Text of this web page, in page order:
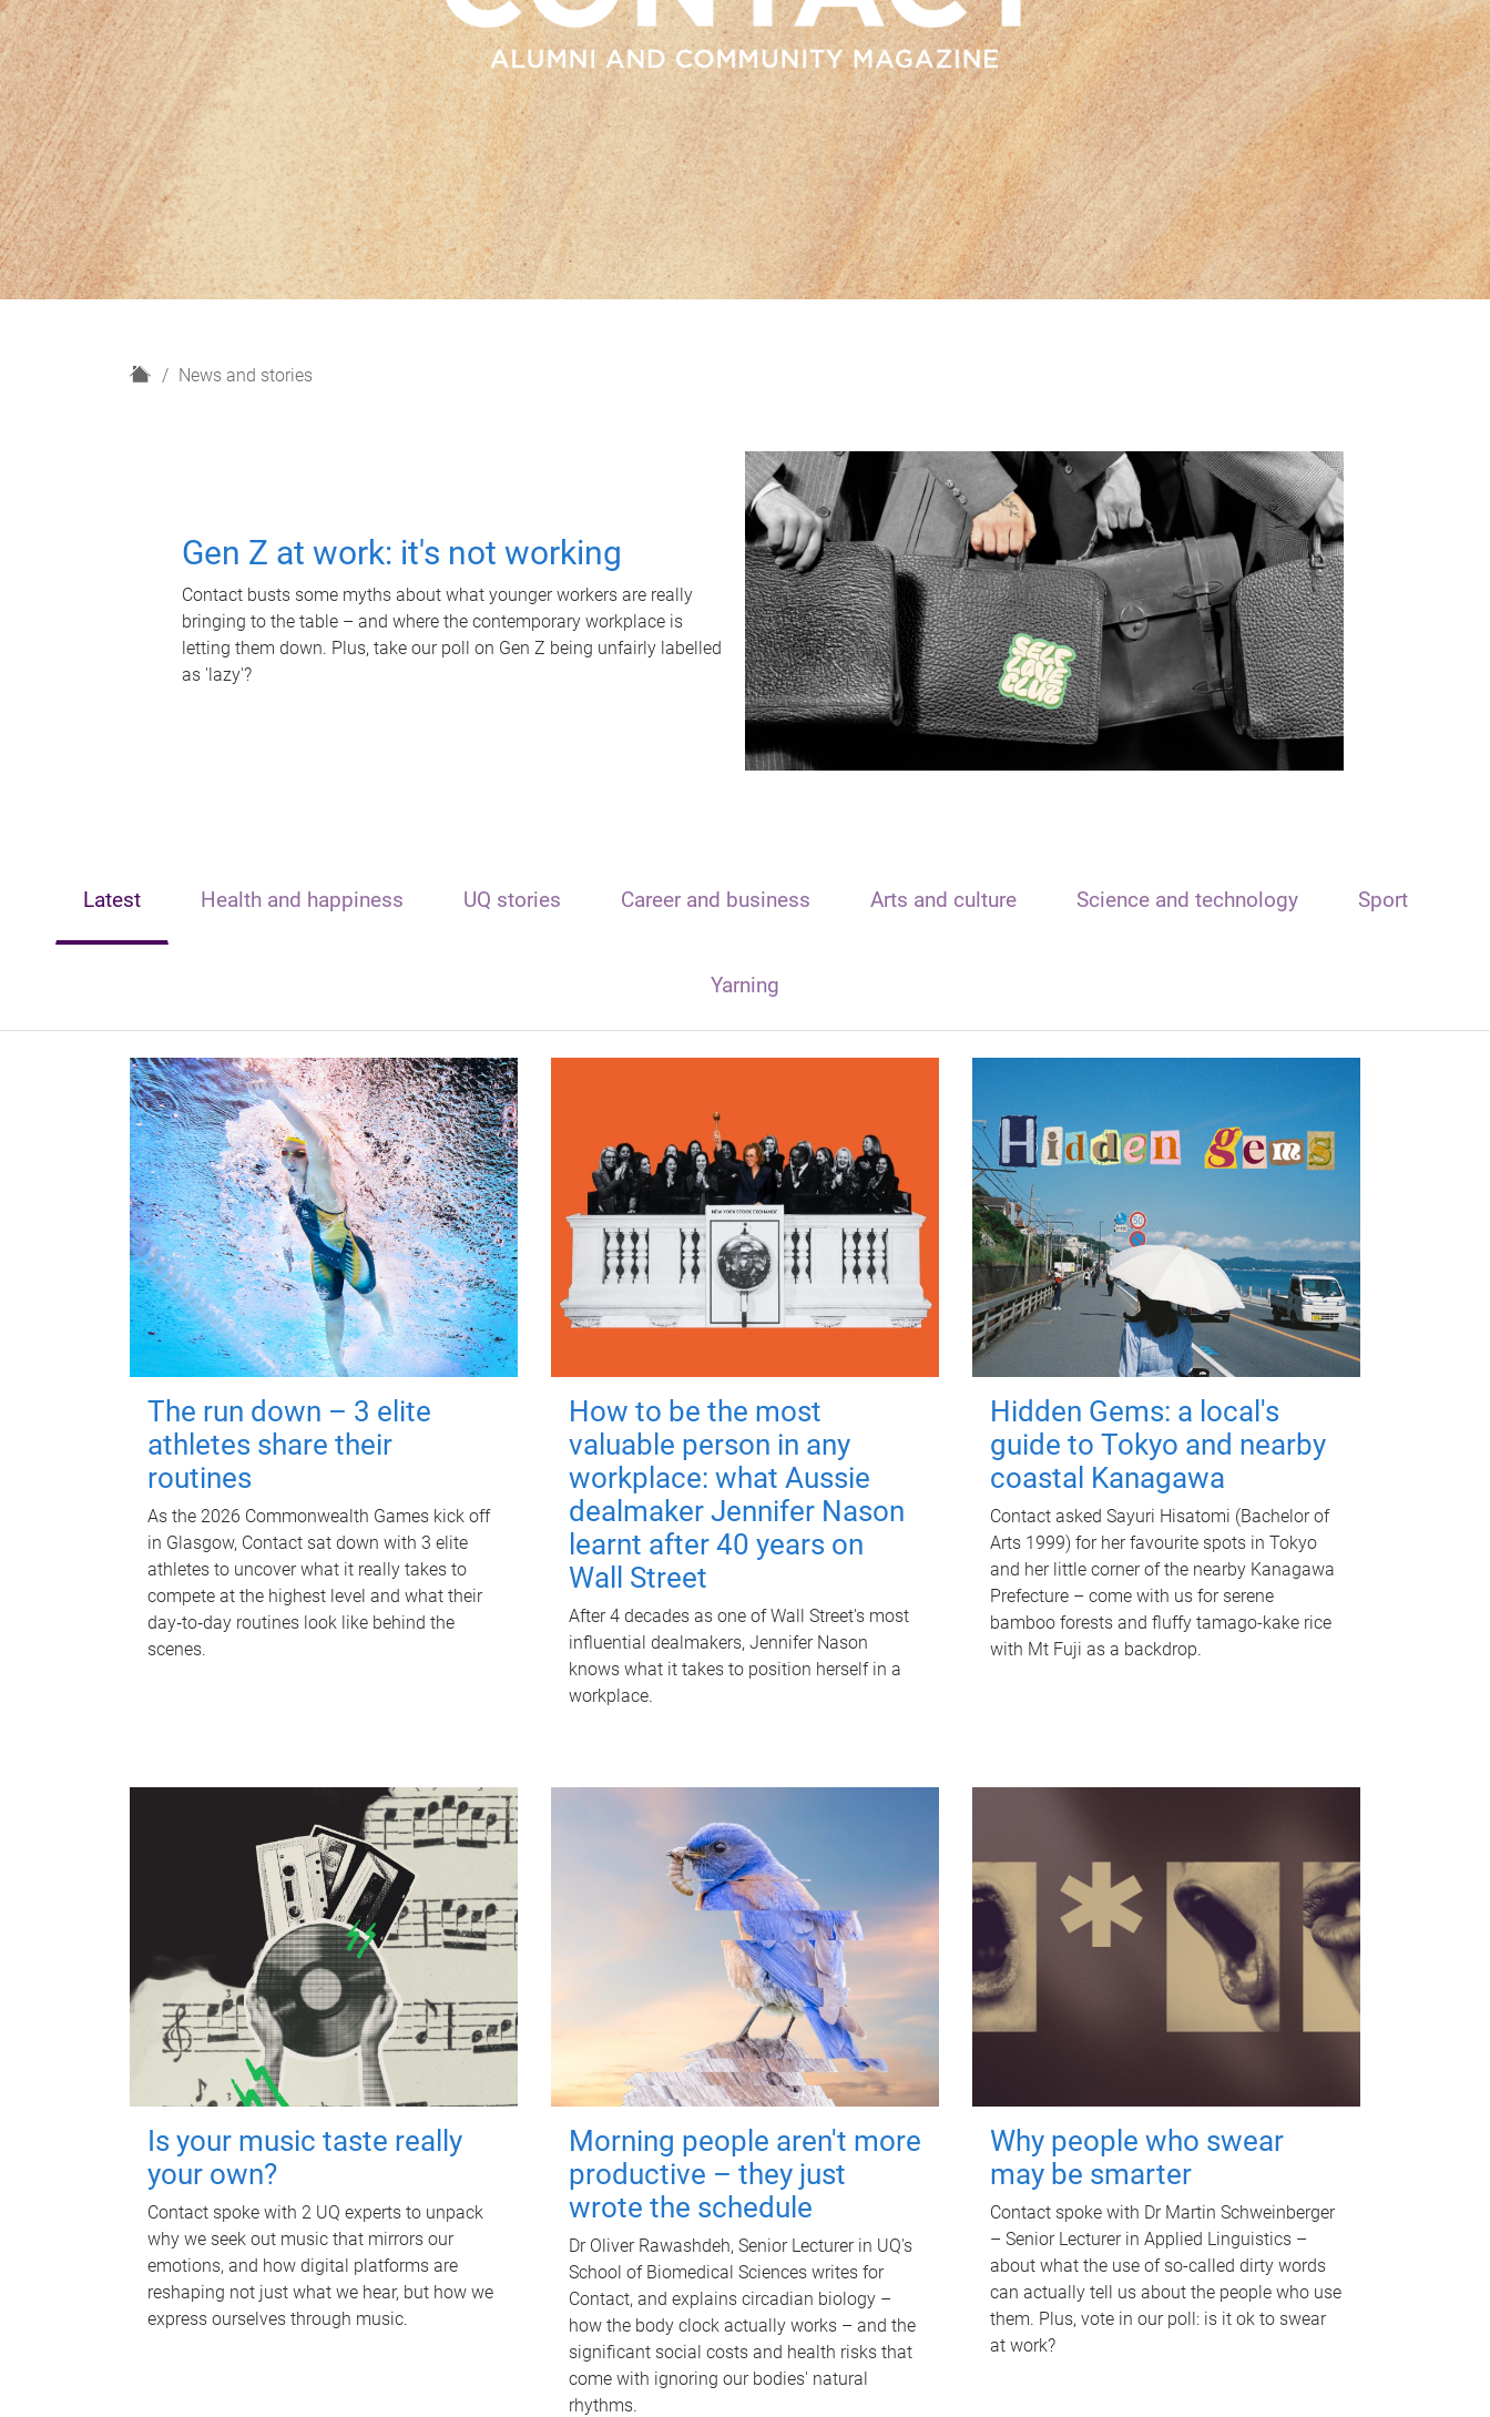
H
News and stories
Gen Z at work: it's not working
Contact busts some myths about what younger workers are really
bringing to the table – and where the contemporary workplace is
letting them down. Plus, take our poll on Gen Z being unfairly labelled
as 'lazy'?
Latest Health and happiness UQ stories Career and business Arts and culture Science and technology Sport
Yarning
The run down – 3 elite
athletes share their
routines
As the 2026 Commonwealth Games kick off
in Glasgow, Contact sat down with 3 elite
athletes to uncover what it really takes to
compete at the highest level and what their
day‑to‑day routines look like behind the
scenes.
How to be the most
valuable person in any
workplace: what Aussie
dealmaker Jennifer Nason
learnt after 40 years on
Wall Street
After 4 decades as one of Wall Street's most
influential dealmakers, Jennifer Nason
knows what it takes to position herself in a
workplace.
Hidden Gems: a local's
guide to Tokyo and nearby
coastal Kanagawa
Contact asked Sayuri Hisatomi (Bachelor of
Arts 1999) for her favourite spots in Tokyo
and her little corner of the nearby Kanagawa
Prefecture – come with us for serene
bamboo forests and fluffy tamago-kake rice
with Mt Fuji as a backdrop.
Is your music taste really
your own?
Contact spoke with 2 UQ experts to unpack
why we seek out music that mirrors our
emotions, and how digital platforms are
reshaping not just what we hear, but how we
express ourselves through music.
Morning people aren't more
productive – they just
wrote the schedule
Dr Oliver Rawashdeh, Senior Lecturer in UQ's
School of Biomedical Sciences writes for
Contact, and explains circadian biology –
how the body clock actually works – and the
significant social costs and health risks that
come with ignoring our bodies' natural
rhythms.
Why people who swear
may be smarter
Contact spoke with Dr Martin Schweinberger
– Senior Lecturer in Applied Linguistics –
about what the use of so-called dirty words
can actually tell us about the people who use
them. Plus, vote in our poll: is it ok to swear
at work?